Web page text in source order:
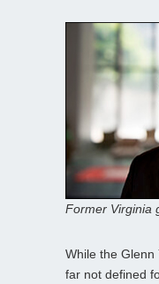
Former Virginia
While the Glenn
far not defined